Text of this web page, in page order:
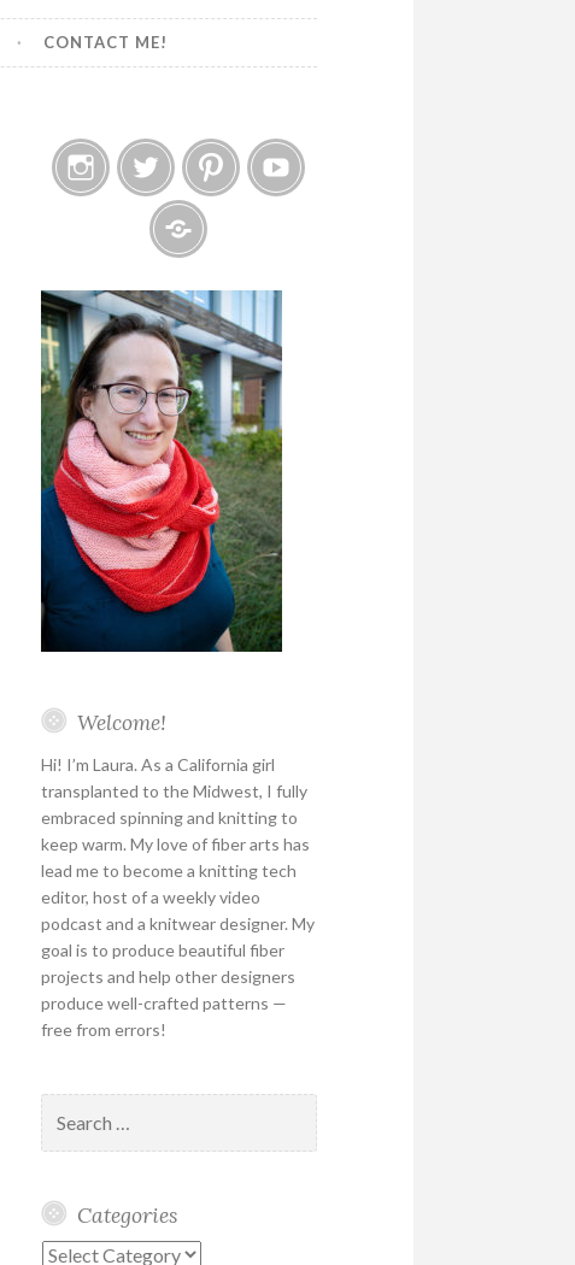
CONTACT ME!
InstagramTwitter
Welcome!
Hi! I’m Laura. As a California girl
transplanted to the Midwest, I fully
embraced spinning and knitting to
keep warm. My love of fiber arts has
lead me to become a knitting tech
editor, host of a weekly video
podcast and a knitwear designer. My
goal is to produce beautiful fiber
projects and help other designers
produce well-crafted patterns —
free from errors!
for:
Categories
Categories